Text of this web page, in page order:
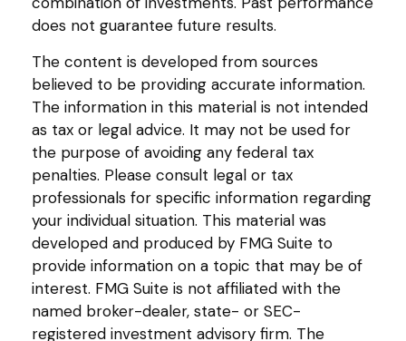
does not guarantee future results.
The content is developed from sources
believed to be providing accurate information.
The information in this material is not intended
as tax or legal advice. It may not be used for
the purpose of avoiding any federal tax
penalties. Please consult legal or tax
professionals for specific information regarding
your individual situation. This material was
developed and produced by FMG Suite to
provide information on a topic that may be of
interest. FMG Suite is not affiliated with the
named broker-dealer, state- or SEC-
registered investment advisory firm. The